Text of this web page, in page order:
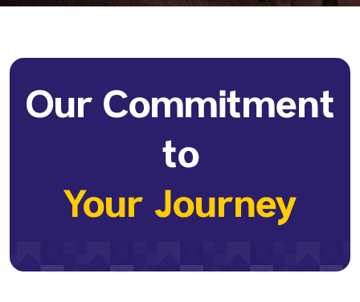
Our Commitment
to
Your Journey